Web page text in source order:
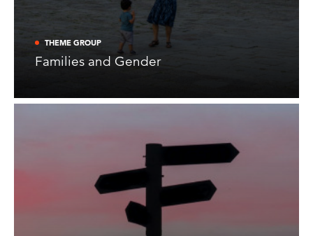
THEME GROUP
Families and Gender